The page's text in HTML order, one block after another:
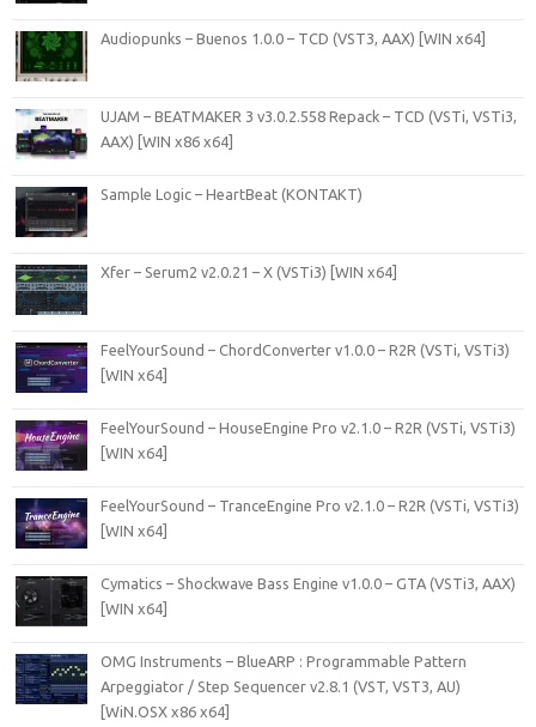
Audiopunks – Buenos 1.0.0 – TCD (VST3, AAX) [WIN x64]
UJAM – BEATMAKER 3 v3.0.2.558 Repack – TCD (VSTi, VSTi3,
AAX) [WIN x86 x64]
Sample Logic – HeartBeat (KONTAKT)
Xfer – Serum2 v2.0.21 – X (VSTi3) [WIN x64]
FeelYourSound – ChordConverter v1.0.0 – R2R (VSTi, VSTi3)
[WIN x64]
FeelYourSound – HouseEngine Pro v2.1.0 – R2R (VSTi, VSTi3)
[WIN x64]
FeelYourSound – TranceEngine Pro v2.1.0 – R2R (VSTi, VSTi3)
[WIN x64]
Cymatics – Shockwave Bass Engine v1.0.0 – GTA (VSTi3, AAX)
[WIN x64]
OMG Instruments – BlueARP : Programmable Pattern
Arpeggiator / Step Sequencer v2.8.1 (VST, VST3, AU)
[WiN.OSX x86 x64]